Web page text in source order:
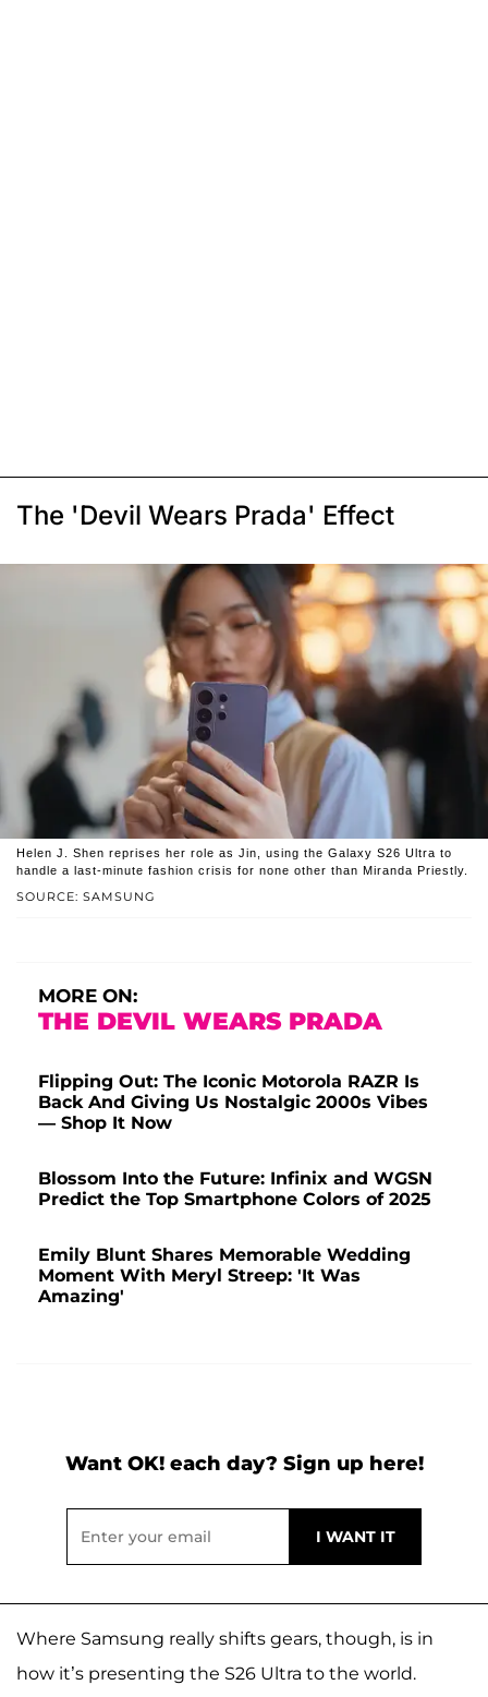
The 'Devil Wears Prada' Effect
SOURCE: SAMSUNG
Helen J. Shen reprises her role as Jin, using the Galaxy S26 Ultra to
handle a last-minute fashion crisis for none other than Miranda Priestly.
MORE ON:
THE DEVIL WEARS PRADA
Flipping Out: The Iconic Motorola RAZR Is
Back And Giving Us Nostalgic 2000s Vibes
— Shop It Now
Blossom Into the Future: Infinix and WGSN
Predict the Top Smartphone Colors of 2025
Emily Blunt Shares Memorable Wedding
Moment With Meryl Streep: 'It Was
Amazing'
Want OK! each day? Sign up here!
Where Samsung really shifts gears, though, is in
how it’s presenting the S26 Ultra to the world.